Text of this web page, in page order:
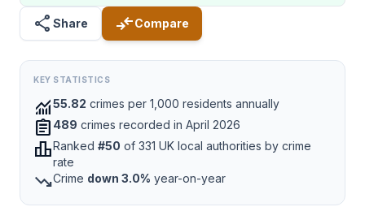
share Share compare_arrowsCompare
KEY STATISTICS
monitoring55.82 crimes per 1,000 residents annually
assignment 489 crimes recorded in April 2026
leaderboardRanked #50 of 331 UK local authorities by crime
rate
trending_downCrime down 3.0% year-on-year